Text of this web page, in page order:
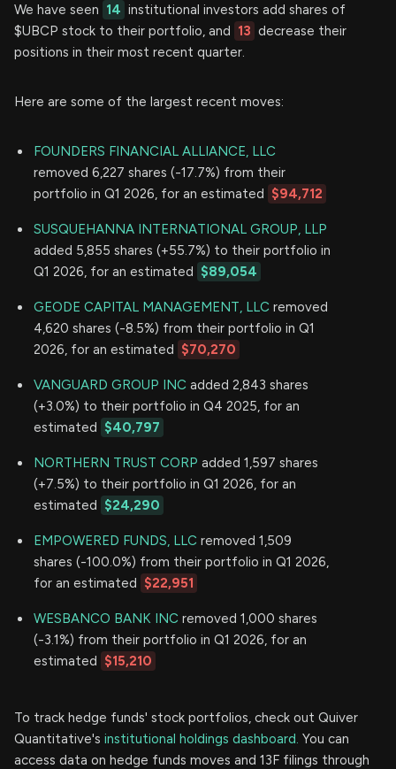
We have seen 14 institutional investors add shares of
$UBCP stock to their portfolio, and 13 decrease their
positions in their most recent quarter.
Here are some of the largest recent moves:
FOUNDERS FINANCIAL ALLIANCE, LLC
removed 6,227 shares (-17.7%) from their
portfolio in Q1 2026, for an estimated $94,712
SUSQUEHANNA INTERNATIONAL GROUP, LLP
added 5,855 shares (+55.7%) to their portfolio in
Q1 2026, for an estimated $89,054
GEODE CAPITAL MANAGEMENT, LLC removed
4,620 shares (-8.5%) from their portfolio in Q1
2026, for an estimated $70,270
VANGUARD GROUP INC added 2,843 shares
(+3.0%) to their portfolio in Q4 2025, for an
estimated $40,797
NORTHERN TRUST CORP added 1,597 shares
(+7.5%) to their portfolio in Q1 2026, for an
estimated $24,290
EMPOWERED FUNDS, LLC removed 1,509
shares (-100.0%) from their portfolio in Q1 2026,
for an estimated $22,951
WESBANCO BANK INC removed 1,000 shares
(-3.1%) from their portfolio in Q1 2026, for an
estimated $15,210
To track hedge funds' stock portfolios, check out Quiver
Quantitative's institutional holdings dashboard. You can
access data on hedge funds moves and 13F filings through